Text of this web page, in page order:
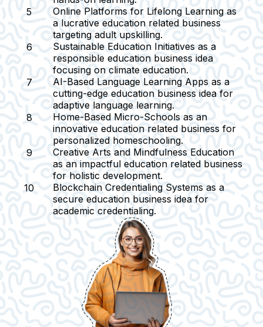
Online Platforms for Lifelong Learning as
a lucrative education related business
targeting adult upskilling.
Sustainable Education Initiatives as a
responsible education business idea
focusing on climate education.
AI-Based Language Learning Apps as a
cutting-edge education business idea for
adaptive language learning.
Home-Based Micro-Schools as an
innovative education related business for
personalized homeschooling.
Creative Arts and Mindfulness Education
as an impactful education related business
for holistic development.
Blockchain Credentialing Systems as a
secure education business idea for
academic credentialing.